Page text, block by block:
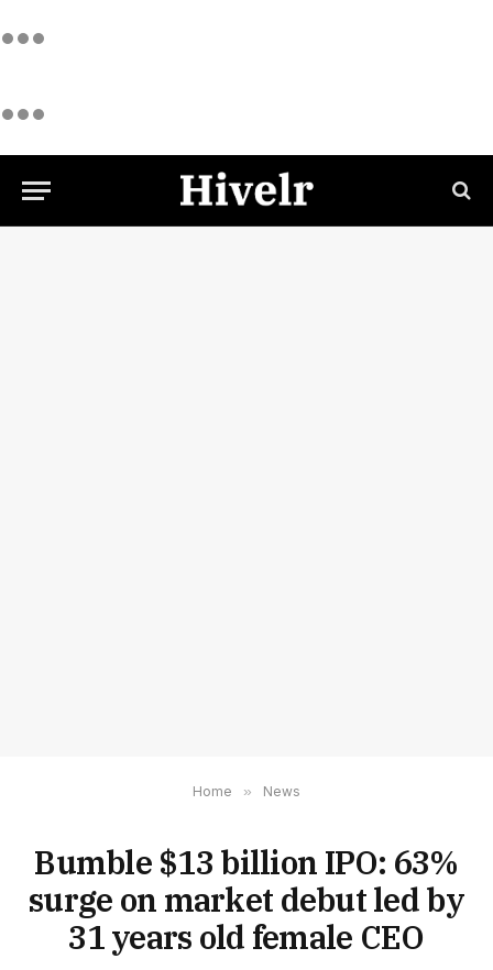
Home » News
Bumble $13 billion IPO: 63%
surge on market debut led by
31 years old female CEO